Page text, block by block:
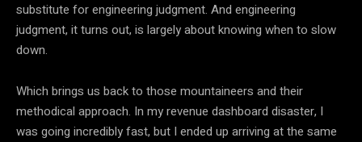
substitute for engineering judgment. And engineering
judgment, it turns out, is largely about knowing when to slow
down.
Which brings us back to those mountaineers and their
methodical approach. In my revenue dashboard disaster, I
was going incredibly fast, but I ended up arriving at the same